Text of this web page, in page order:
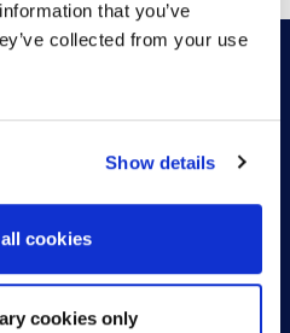
that you’ve
collected from your use
Show details
cookies
cookies only
WE HELP?